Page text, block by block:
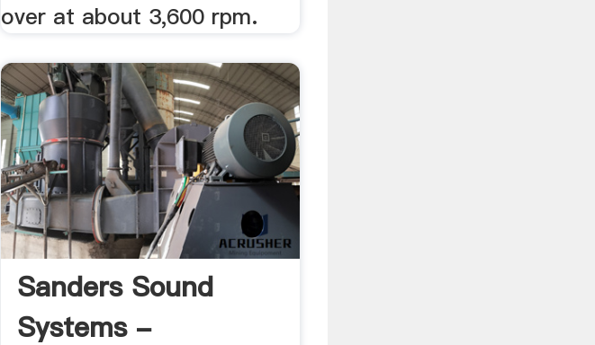
over at about 3,600 rpm.
Sanders Sound
Systems -